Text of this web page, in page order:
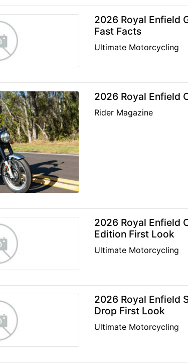
2026 Royal Enfield
Fast Facts
Ultimate Motorcycling
2026 Royal Enfield
Rider Magazine
2026 Royal Enfield
Edition First Look
Ultimate Motorcycling
2026 Royal Enfield
Drop First Look
Ultimate Motorcycling